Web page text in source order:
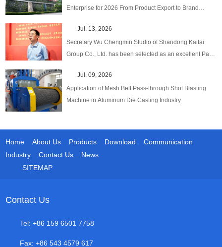
Enterprise for 2026 From Product Export to Brand
Jul. 13, 2026
Secretary Wu Chengmin Studio of Shandong Kaitai
Group Co., Ltd. has been selected as an excellent Party
level.Jul. 09, 2026
Application of Mesh Belt Pass-through Shot Blasting
Machine in Aluminum Die Casting Industry
Home About Us Products Download
Communication
Industry
Contact Us
News
SITEMAP
Contact Us
Tel: +86 159 6501 7758
Fax: +86 543 4579 617